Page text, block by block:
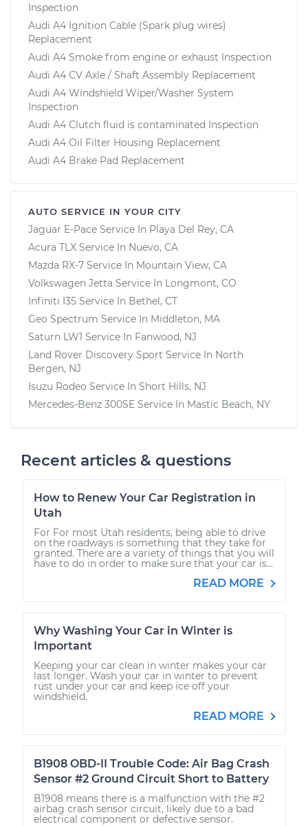
Inspection
Audi A4 Ignition Cable (Spark plug wires)
Replacement
Audi A4 Smoke from engine or exhaust Inspection
Audi A4 CV Axle / Shaft Assembly Replacement
Audi A4 Windshield Wiper/Washer System
Inspection
Audi A4 Clutch fluid is contaminated Inspection
Audi A4 Oil Filter Housing Replacement
Audi A4 Brake Pad Replacement
AUTO SERVICE IN YOUR CITY
Jaguar E-Pace Service In Playa Del Rey, CA
Acura TLX Service In Nuevo, CA
Mazda RX-7 Service In Mountain View, CA
Volkswagen Jetta Service In Longmont, CO
Infiniti I35 Service In Bethel, CT
Geo Spectrum Service In Middleton, MA
Saturn LW1 Service In Fanwood, NJ
Land Rover Discovery Sport Service In North
Bergen, NJ
Isuzu Rodeo Service In Short Hills, NJ
Mercedes-Benz 300SE Service In Mastic Beach, NY
Recent articles & questions
How to Renew Your Car Registration in
Utah
For For most Utah residents, being able to drive
on the roadways is something that they take for
granted. There are a variety of things that you will
have to do in order to make sure that your car is...
READ MORE
Why Washing Your Car in Winter is
Important
Keeping your car clean in winter makes your car
last longer. Wash your car in winter to prevent
rust under your car and keep ice off your
windshield.
READ MORE
B1908 OBD-II Trouble Code: Air Bag Crash
Sensor #2 Ground Circuit Short to Battery
B1908 means there is a malfunction with the #2
airbag crash sensor circuit, likely due to a bad
electrical component or defective sensor.